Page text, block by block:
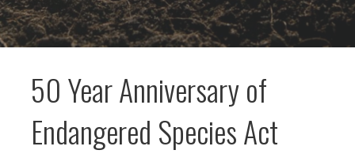
50 Year Anniversary of
Endangered Species Act